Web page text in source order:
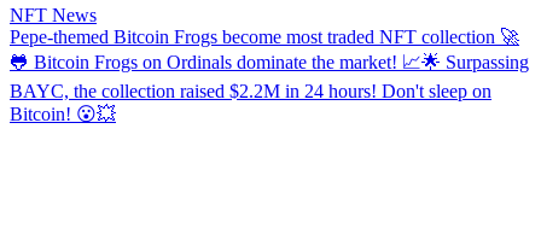
NFT News
​​Pepe-themed Bitcoin Frogs become most traded NFT collection 🚀
🐸 Bitcoin Frogs on Ordinals dominate the market! 📈🌟 Surpassing
BAYC, the collection raised $2.2M in 24 hours! Don't sleep on
Bitcoin! 😮💥